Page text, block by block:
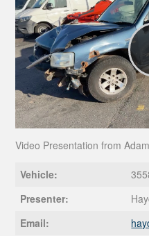
Video Presentation from
Vehicle:
Presenter:
Email: